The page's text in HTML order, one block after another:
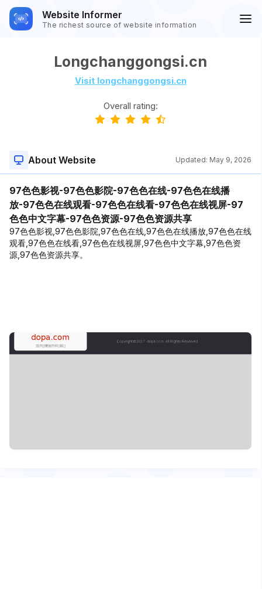
Website Informer
The richest source of website information
Longchanggongsi.cn
Visit longchanggongsi.cn
Overall rating:
About Website Updated: May 9, 2026
97色色影视-97色色影院-97色色在线-97色色在线播
放-97色色在线观看-97色色在线看-97色色在线视屏-97
色色中文字幕-97色色资源-97色色资源共享
97色色影视,97色色影院,97色色在线,97色色在线播放,97色色在线
观看,97色色在线看,97色色在线视屏,97色色中文字幕,97色色资
源,97色色资源共享。